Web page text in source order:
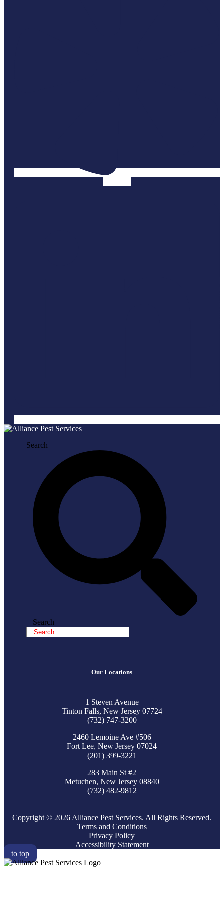
Search
Search
Our Locations
1 Steven Avenue
Tinton Falls, New Jersey 07724
(732) 747-3200
2460 Lemoine Ave #506
Fort Lee, New Jersey 07024
(201) 399-3221
283 Main St #2
Metuchen, New Jersey 08840
(732) 482-9812
Copyright © 2026 Alliance Pest Services. All Rights Reserved.
Terms and Conditions
Privacy Policy
Accessibility Statement
to top